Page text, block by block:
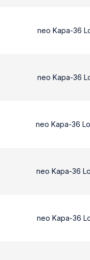
neo Kapa-36
neo Kapa-36
neo Kapa-36
neo Kapa-36
neo Kapa-36